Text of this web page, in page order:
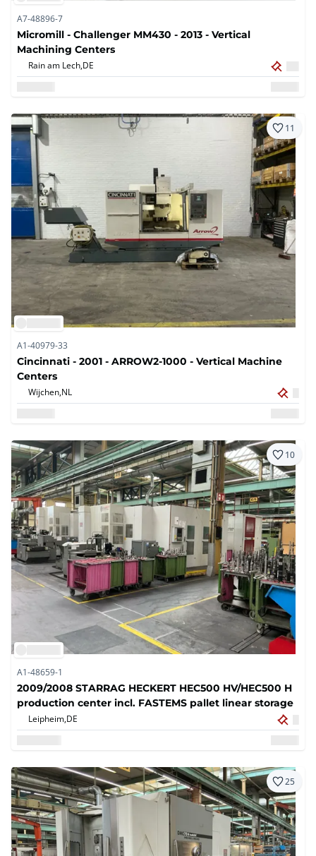
A7-48896-7
Micromill - Challenger MM430 - 2013 - Vertical
Machining Centers
Rain am Lech,DE
11
A1-40979-33
Cincinnati - 2001 - ARROW2-1000 - Vertical Machine
Centers
Wijchen,NL
10
A1-48659-1
2009/2008 STARRAG HECKERT HEC500 HV/HEC500 H
production center incl. FASTEMS pallet linear storage
Leipheim,DE
25